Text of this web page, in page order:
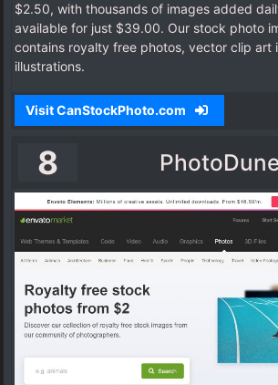
$2.50, with thousands of images added
available for just $39.00. Our stock photo
contains royalty free photos, vector clip art
illustrations.
Visit CanStockPhoto.com
8